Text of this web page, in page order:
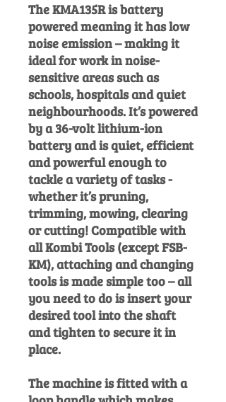
The KMA135R is battery
powered meaning it has low
noise emission – making it
ideal for work in noise-
sensitive areas such as
schools, hospitals and quiet
neighbourhoods. It’s powered
by a 36-volt lithium-ion
battery and is quiet, efficient
and powerful enough to
tackle a variety of tasks -
whether it’s pruning,
trimming, mowing, clearing
or cutting! Compatible with
all Kombi Tools (except FSB-
KM), attaching and changing
tools is made simple too – all
you need to do is insert your
desired tool into the shaft
and tighten to secure it in
place.
The machine is fitted with a